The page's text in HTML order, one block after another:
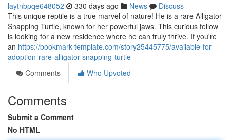
laytnbpqe648052 330 days ago News
Discuss
This unique reptile is a true marvel of nature! He is a rare Alligator
Snapping Turtle, known for her powerful jaws. This curious fellow
is looking for a new residence where he can truly thrive. If you're
an https://bookmark-template.com/story25445775/available-for-
adoption-rare-alligator-snapping-turtle
Comments
Who Upvoted
Comments
Submit a Comment
No HTML